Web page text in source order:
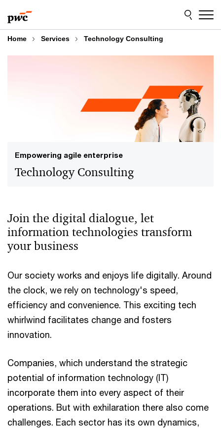
to
content
to
footer
Home Services Technology Consulting
Empowering agile enterprise
Technology Consulting
Join the digital dialogue, let
information technologies transform
your business
Our society works and enjoys life digitally. Around
the clock, we rely on technology's speed,
efficiency and convenience. This exciting tech
whirlwind facilitates change and fosters
innovation.
Companies, which understand the strategic
potential of information technology (IT)
incorporate them into every aspect of their
operations. But with exhilaration there also come
challenges. Each sector has its own dynamics,